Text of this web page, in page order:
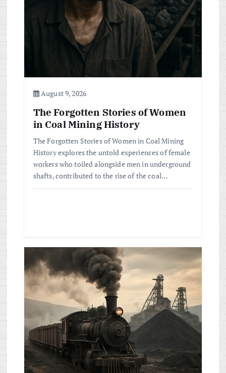
o
n
August 9, 2026
The Forgotten Stories of Women
in Coal Mining History
The Forgotten Stories of Women in Coal Mining
History explores the untold experiences of female
workers who toiled alongside men in underground
shafts, contributed to the rise of the coal…